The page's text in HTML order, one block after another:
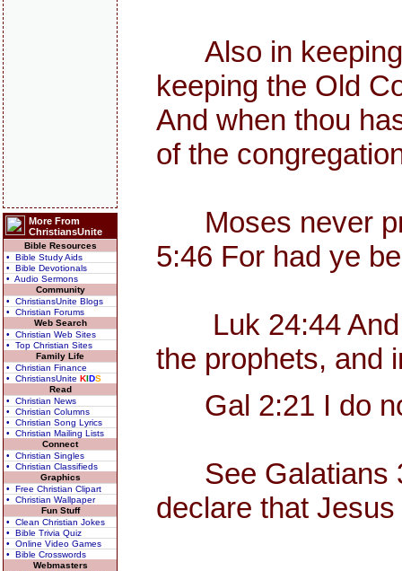
More From
ChristiansUnite
Bible Resources
• Bible Study Aids
• Bible Devotionals
• Audio Sermons
Community
• ChristiansUnite Blogs
• Christian Forums
Web Search
• Christian Web Sites
• Top Christian Sites
Family Life
• Christian Finance
• ChristiansUnite KIDS
Read
• Christian News
• Christian Columns
• Christian Song Lyrics
• Christian Mailing Lists
Connect
• Christian Singles
• Christian Classifieds
Graphics
• Free Christian Clipart
• Christian Wallpaper
Fun Stuff
• Clean Christian Jokes
• Bible Trivia Quiz
• Online Video Games
• Bible Crosswords
Webmasters
Also in keeping
keeping the Old
And when thou
of the
Moses never
5:46 For had ye
Luk 24:44 And
the prophets, and
Gal 2:21 I do
See Galatians
declare that